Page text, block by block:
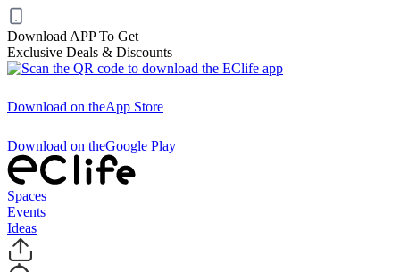
Download APP To Get
Exclusive Deals & Discounts
Download on theApp Store
Download on theGoogle Play
Spaces
Events
Ideas